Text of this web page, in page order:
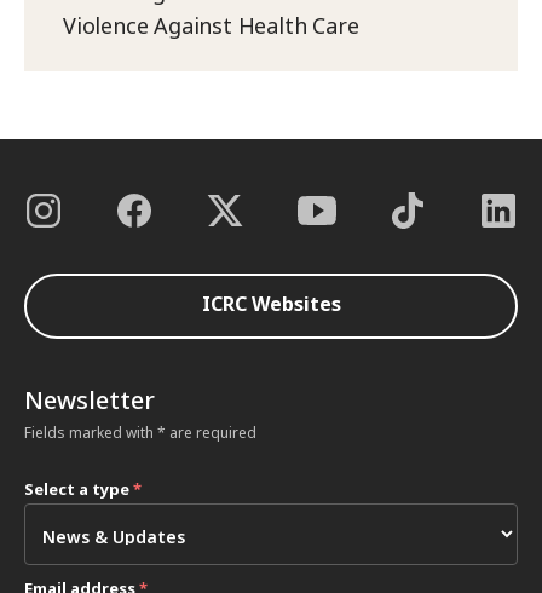
Violence Against Health Care
ICRC Websites
Newsletter
Fields marked with * are required
Select a type*
Email address*